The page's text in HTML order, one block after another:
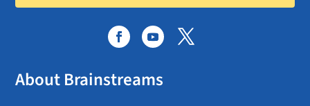
About Brainstreams